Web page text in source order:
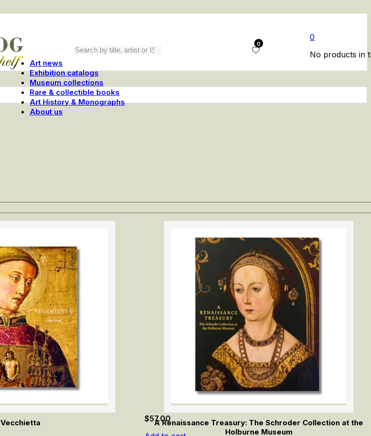
0
0
No products in
Art news
Exhibition catalogs
Museum collections
Rare & collectible books
Art History & Monographs
About us
Vecchietta
A Renaissance Treasury: The Schroder Collection at the
Holburne Museum
$57.00